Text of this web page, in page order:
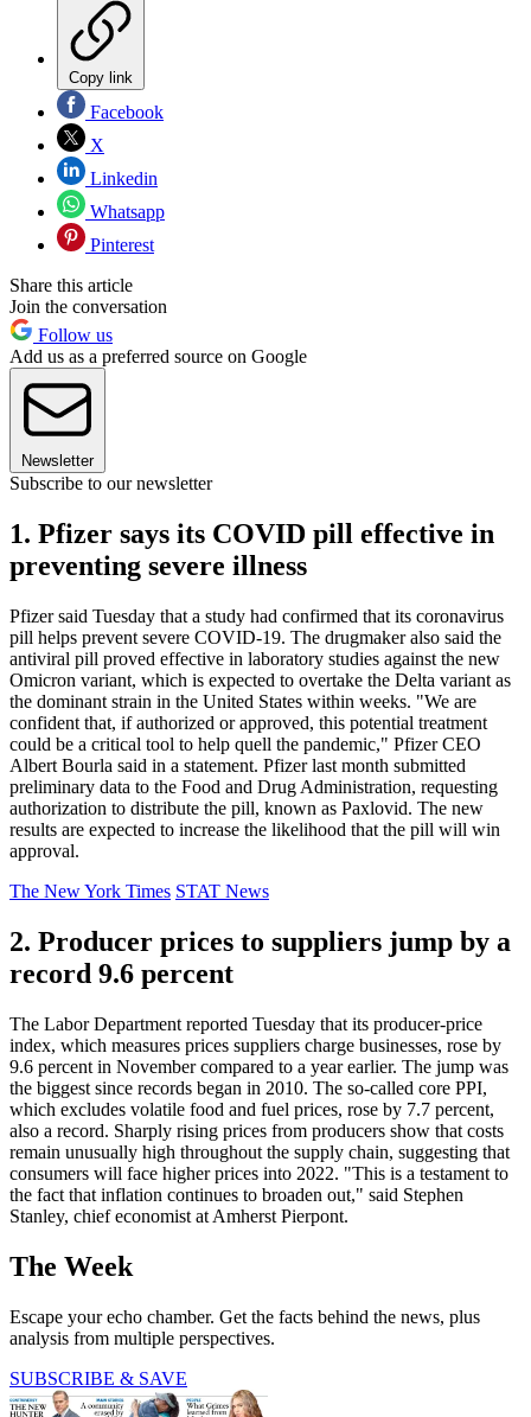
Copy link
Facebook
X
Linkedin
Whatsapp
Pinterest
Share this article
Join the conversation
Follow us
Add us as a preferred source on Google
Newsletter
Subscribe to our newsletter
1. Pfizer says its COVID pill effective in
preventing severe illness
Pfizer said Tuesday that a study had confirmed that its coronavirus
pill helps prevent severe COVID-19. The drugmaker also said the
antiviral pill proved effective in laboratory studies against the new
Omicron variant, which is expected to overtake the Delta variant as
the dominant strain in the United States within weeks. "We are
confident that, if authorized or approved, this potential treatment
could be a critical tool to help quell the pandemic," Pfizer CEO
Albert Bourla said in a statement. Pfizer last month submitted
preliminary data to the Food and Drug Administration, requesting
authorization to distribute the pill, known as Paxlovid. The new
results are expected to increase the likelihood that the pill will win
approval.
The New York Times STAT News
2. Producer prices to suppliers jump by a
record 9.6 percent
The Labor Department reported Tuesday that its producer-price
index, which measures prices suppliers charge businesses, rose by
9.6 percent in November compared to a year earlier. The jump was
the biggest since records began in 2010. The so-called core PPI,
which excludes volatile food and fuel prices, rose by 7.7 percent,
also a record. Sharply rising prices from producers show that costs
remain unusually high throughout the supply chain, suggesting that
consumers will face higher prices into 2022. "This is a testament to
the fact that inflation continues to broaden out," said Stephen
Stanley, chief economist at Amherst Pierpont.
The Week
Escape your echo chamber. Get the facts behind the news, plus
analysis from multiple perspectives.
SUBSCRIBE & SAVE